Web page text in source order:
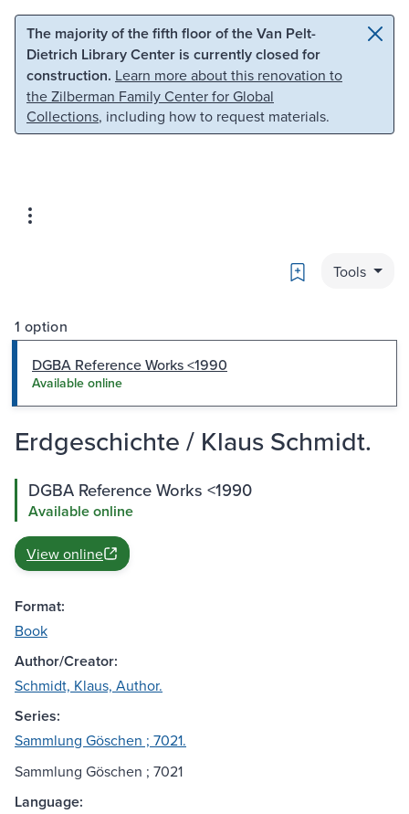
Skip to main content Skip to search
The majority of the fifth floor of the Van Pelt-
Dietrich Library Center is currently closed for
construction. Learn more about this renovation to
the Zilberman Family Center for Global
Collections, including how to request materials.
Bookmark
Tools
1 option
DGBA Reference Works <1990
Available online
Erdgeschichte / Klaus Schmidt.
DGBA Reference Works <1990
Available online
View online
Format:
Book
Author/Creator:
Schmidt, Klaus, Author.
Series:
Sammlung Göschen ; 7021.
Sammlung Göschen ; 7021
Language: